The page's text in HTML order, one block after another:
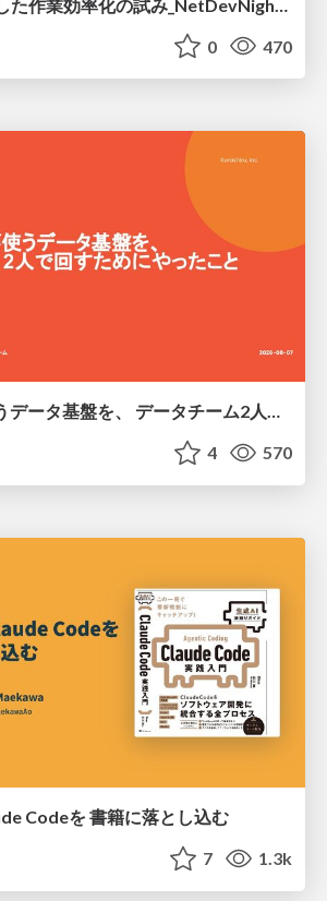
0 470
社内の7割が使うデータ基盤を、 データチーム2人で回すためにやったこと
4 570
Codeを 書籍に落とし込む
7 1.3k